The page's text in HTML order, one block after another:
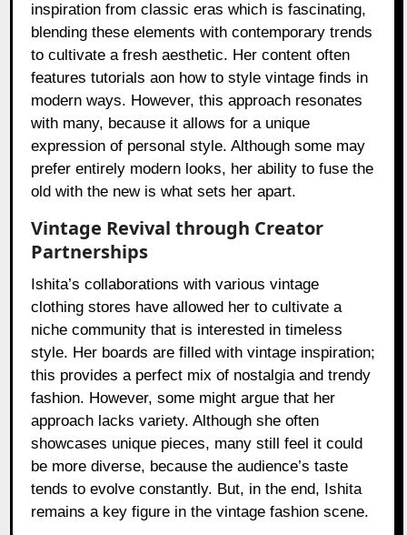
inspiration from classic eras which is fascinating,
blending these elements with contemporary trends
to cultivate a fresh aesthetic. Her content often
features tutorials aon how to style vintage finds in
modern ways. However, this approach resonates
with many, because it allows for a unique
expression of personal style. Although some may
prefer entirely modern looks, her ability to fuse the
old with the new is what sets her apart.
Vintage Revival through Creator
Partnerships
Ishita’s collaborations with various vintage
clothing stores have allowed her to cultivate a
niche community that is interested in timeless
style. Her boards are filled with vintage inspiration;
this provides a perfect mix of nostalgia and trendy
fashion. However, some might argue that her
approach lacks variety. Although she often
showcases unique pieces, many still feel it could
be more diverse, because the audience’s taste
tends to evolve constantly. But, in the end, Ishita
remains a key figure in the vintage fashion scene.